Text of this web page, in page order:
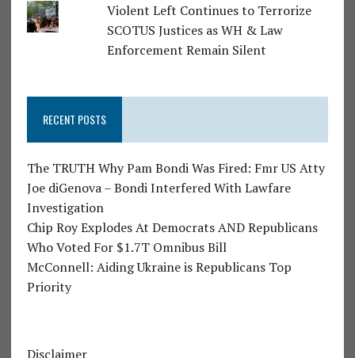
Violent Left Continues to Terrorize
SCOTUS Justices as WH & Law
Enforcement Remain Silent
RECENT POSTS
The TRUTH Why Pam Bondi Was Fired: Fmr US Atty
Joe diGenova – Bondi Interfered With Lawfare
Investigation
Chip Roy Explodes At Democrats AND Republicans
Who Voted For $1.7T Omnibus Bill
McConnell: Aiding Ukraine is Republicans Top
Priority
Disclaimer